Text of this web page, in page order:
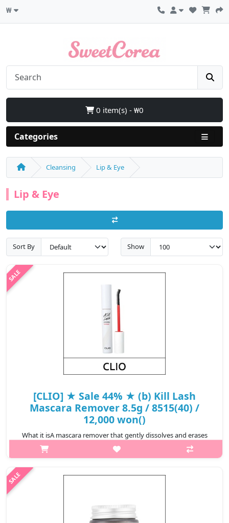
₩
0 item(s) - ₩0
Categories
Cleansing Lip & Eye
Lip & Eye
Sort By Show
[CLIO] ★ Sale 44% ★ (b) Kill Lash
Mascara Remover 8.5g / 8515(40) /
12,000 won()
What it isA mascara remover that gently dissolves and erases
long-wearing mascara.Features a comb mascara wand to help
distribute the remove to every lash.Powerful enough to remove